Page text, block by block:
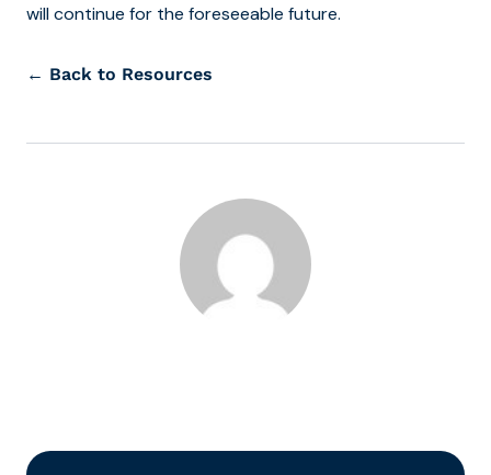
will continue for the foreseeable future.
← Back to Resources